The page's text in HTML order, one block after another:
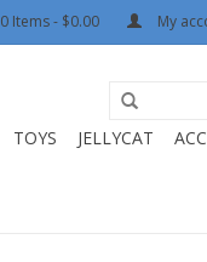
0 Items - $0.00 My
TOYS JELLYCAT